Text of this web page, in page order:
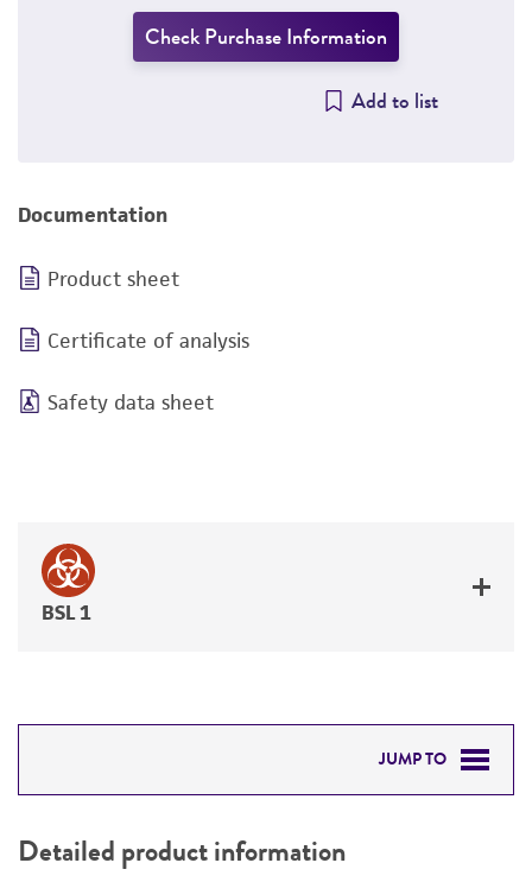
Check Purchase Information
Add to list
Documentation
Product sheet
Certificate of analysis
Safety data sheet
BSL 1
JUMP TO
PERMITS & RESTRICTIONS
Detailed product information